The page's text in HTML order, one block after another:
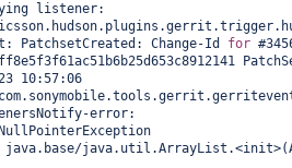
listener:
PatchsetCreated: Change-Id for
10:57:06
error: